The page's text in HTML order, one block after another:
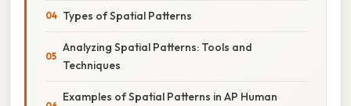
Types of Spatial Patterns
Analyzing Spatial Patterns: Tools and
Techniques
Examples of Spatial Patterns in AP Human